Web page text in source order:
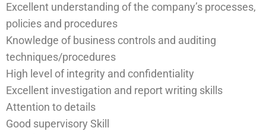
Excellent understanding of the company’s processes,
policies and procedures
Knowledge of business controls and auditing
techniques/procedures
High level of integrity and confidentiality
Excellent investigation and report writing skills
Attention to details
Good supervisory Skill